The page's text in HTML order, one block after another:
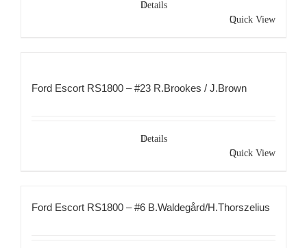
Details
Quick View
Ford Escort RS1800 – #23 R.Brookes / J.Brown
Details
Quick View
Ford Escort RS1800 – #6 B.Waldegård/H.Thorszelius